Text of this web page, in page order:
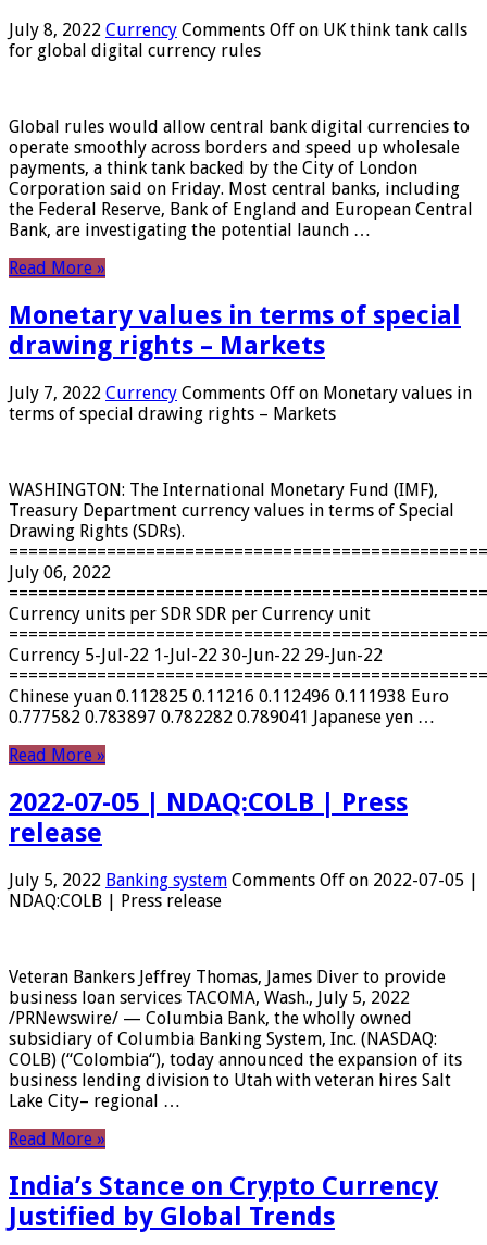
July 8, 2022 Currency Comments Off on UK think tank calls
for global digital currency rules
Global rules would allow central bank digital currencies to
operate smoothly across borders and speed up wholesale
payments, a think tank backed by the City of London
Corporation said on Friday. Most central banks, including
the Federal Reserve, Bank of England and European Central
Bank, are investigating the potential launch …
Read More »
Monetary values ​​in terms of special
drawing rights – Markets
July 7, 2022 Currency Comments Off on Monetary values ​​in
terms of special drawing rights – Markets
WASHINGTON: The International Monetary Fund (IMF),
Treasury Department currency values ​​in terms of Special
Drawing Rights (SDRs).
July 06, 2022
Currency units per SDR SDR per Currency unit
Currency 5-Jul-22 1-Jul-22 30-Jun-22 29-Jun-22
Chinese yuan 0.112825 0.11216 0.112496 0.111938 Euro
0.777582 0.783897 0.782282 0.789041 Japanese yen …
Read More »
2022-07-05 | NDAQ:COLB | Press
release
July 5, 2022 Banking system Comments Off on 2022-07-05 |
NDAQ:COLB | Press release
Veteran Bankers Jeffrey Thomas, James Diver to provide
business loan services TACOMA, Wash., July 5, 2022
/PRNewswire/ — Columbia Bank, the wholly owned
subsidiary of Columbia Banking System, Inc. (NASDAQ:
COLB) (“Colombia“), today announced the expansion of its
business lending division to Utah with veteran hires Salt
Lake City– regional …
Read More »
India’s Stance on Crypto Currency
Justified by Global Trends